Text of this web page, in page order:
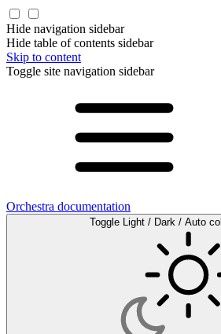
Hide navigation sidebar
Hide table of contents sidebar
Skip to content
Toggle site navigation sidebar
Orchestra documentation
Toggle Light / Dark / Auto